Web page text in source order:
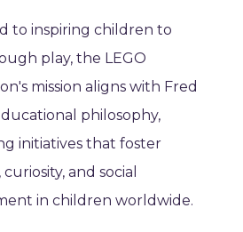
to inspiring children to
play, the LEGO
mission aligns with Fred
philosophy,
initiatives that foster
and social
in children worldwide.